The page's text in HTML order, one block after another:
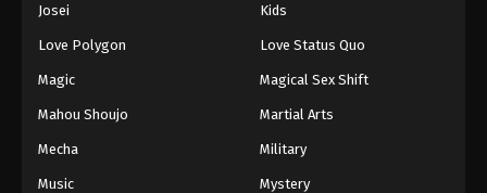
Josei Kids
Love Polygon Love Status Quo
Magic Magical Sex Shift
Mahou Shoujo Martial Arts
Mecha Military
Music Mystery